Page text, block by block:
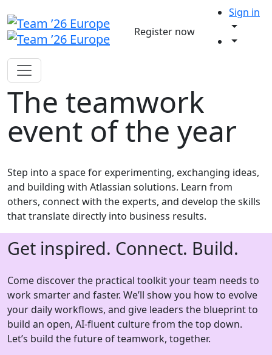
Register now
Sign in
The teamwork
event of the year
Step into a space for experimenting, exchanging ideas,
and building with Atlassian solutions. Learn from
others, connect with the experts, and develop the skills
that translate directly into business results.
Get inspired. Connect. Build.
Come discover the practical toolkit your team needs to
work smarter and faster. We’ll show you how to evolve
your daily workflows, and give leaders the blueprint to
build an open, AI-fluent culture from the top down.
Let’s build the future of teamwork, together.